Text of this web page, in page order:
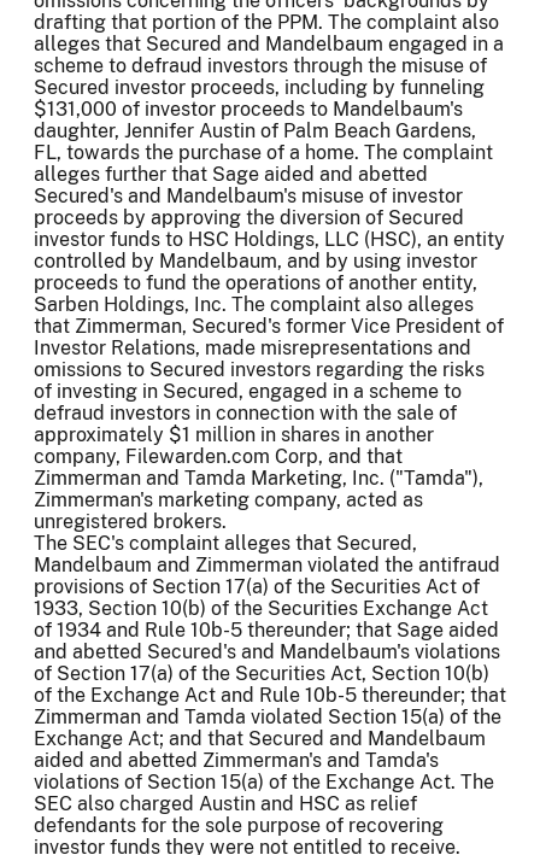
drafting that portion of the PPM. The complaint also
alleges that Secured and Mandelbaum engaged in a
scheme to defraud investors through the misuse of
Secured investor proceeds, including by funneling
$131,000 of investor proceeds to Mandelbaum's
daughter, Jennifer Austin of Palm Beach Gardens,
FL, towards the purchase of a home. The complaint
alleges further that Sage aided and abetted
Secured's and Mandelbaum's misuse of investor
proceeds by approving the diversion of Secured
investor funds to HSC Holdings, LLC (HSC), an entity
controlled by Mandelbaum, and by using investor
proceeds to fund the operations of another entity,
Sarben Holdings, Inc. The complaint also alleges
that Zimmerman, Secured's former Vice President of
Investor Relations, made misrepresentations and
omissions to Secured investors regarding the risks
of investing in Secured, engaged in a scheme to
defraud investors in connection with the sale of
approximately $1 million in shares in another
company, Filewarden.com Corp, and that
Zimmerman and Tamda Marketing, Inc. ("Tamda"),
Zimmerman's marketing company, acted as
unregistered brokers.
The SEC's complaint alleges that Secured,
Mandelbaum and Zimmerman violated the antifraud
provisions of Section 17(a) of the Securities Act of
1933, Section 10(b) of the Securities Exchange Act
of 1934 and Rule 10b-5 thereunder; that Sage aided
and abetted Secured's and Mandelbaum's violations
of Section 17(a) of the Securities Act, Section 10(b)
of the Exchange Act and Rule 10b-5 thereunder; that
Zimmerman and Tamda violated Section 15(a) of the
Exchange Act; and that Secured and Mandelbaum
aided and abetted Zimmerman's and Tamda's
violations of Section 15(a) of the Exchange Act. The
SEC also charged Austin and HSC as relief
defendants for the sole purpose of recovering
investor funds they were not entitled to receive.